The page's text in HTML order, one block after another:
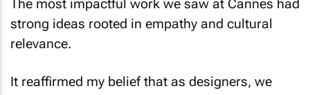
strong ideas rooted in empathy and cultural
relevance.
have a responsibility to use our craft for more